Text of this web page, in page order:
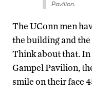
Pavilion.
The UConn men
the building and the
Think about that. In
Gampel Pavilion,
smile on their face